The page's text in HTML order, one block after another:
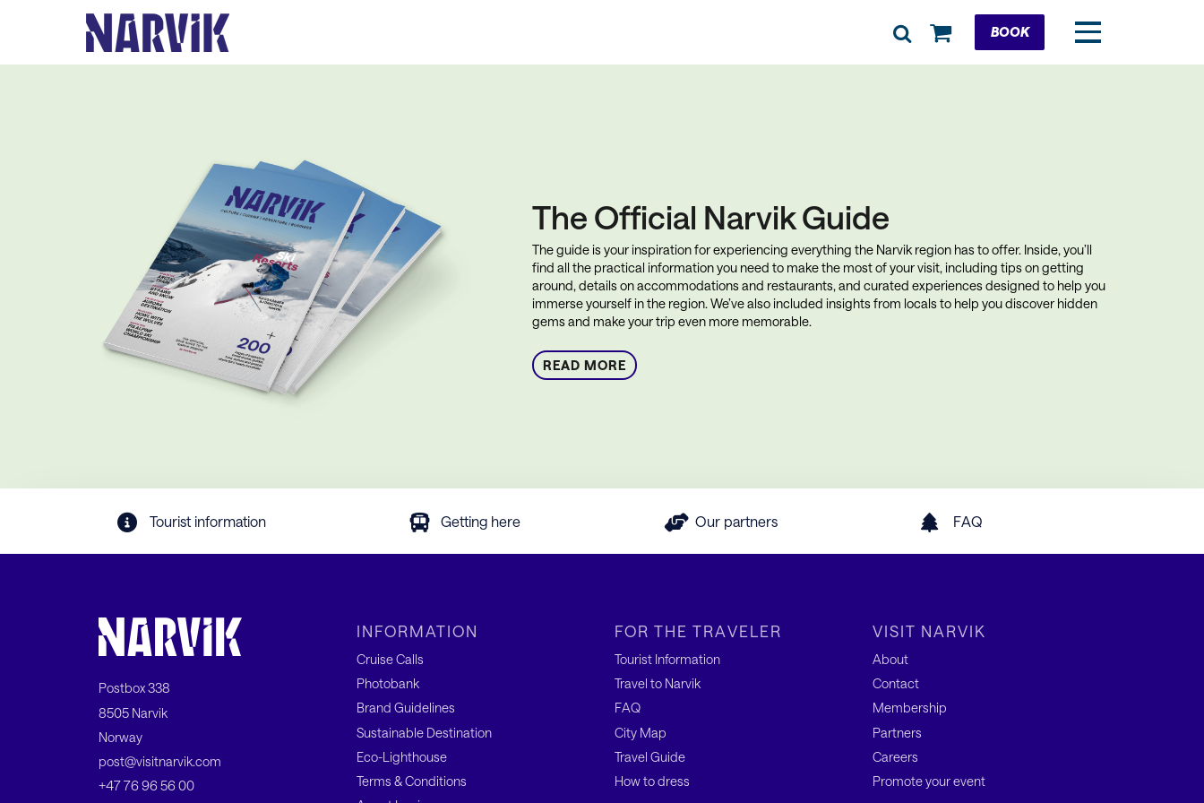
CartBOOK
The Official Narvik Guide
The guide is your inspiration for experiencing everything the Narvik region has to offer. Inside, you’ll
find all the practical information you need to make the most of your visit, including tips on getting
around, details on accommodations and restaurants, and curated experiences designed to help you
immerse yourself in the region. We’ve also included insights from locals to help you discover hidden
gems and make your trip even more memorable.
READ MORE
Tourist information Getting here Our partners FAQ
Postbox 338
8505 Narvik
Norway
post@visitnarvik.com
+47 76 96 56 00
INFORMATION
Cruise Calls
Photobank
Brand Guidelines
Sustainable Destination
Eco-Lighthouse
Terms & Conditions
FOR THE TRAVELER
Tourist Information
Travel to Narvik
FAQ
City Map
Travel Guide
How to dress
VISIT NARVIK
About
Contact
Membership
Partners
Careers
Promote your event